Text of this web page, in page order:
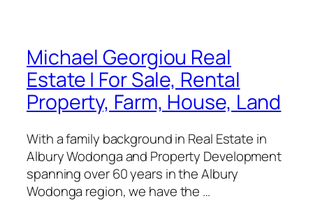
Michael Georgiou Real
Estate | For Sale, Rental
Property, Farm, House, Land
With a family background in Real Estate in
Albury Wodonga and Property Development
spanning over 60 years in the Albury
Wodonga region, we have the …